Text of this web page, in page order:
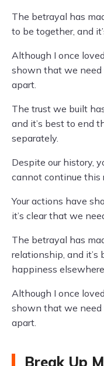
The betrayal has
to be together, and
Although I once
shown that we need
apart.
The trust we built
and it’s best to end
separately.
Despite our history,
cannot continue this
Your actions have
it’s clear that we
The betrayal has
relationship, and
happiness
Although I once
shown that we need
apart.
Break Up